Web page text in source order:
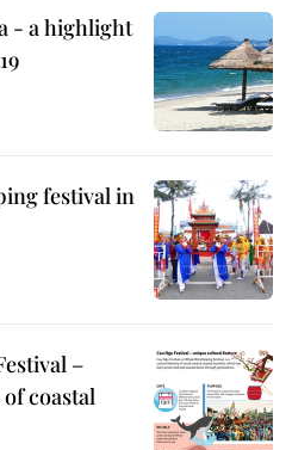
- a highlight
festival in
–
coastal